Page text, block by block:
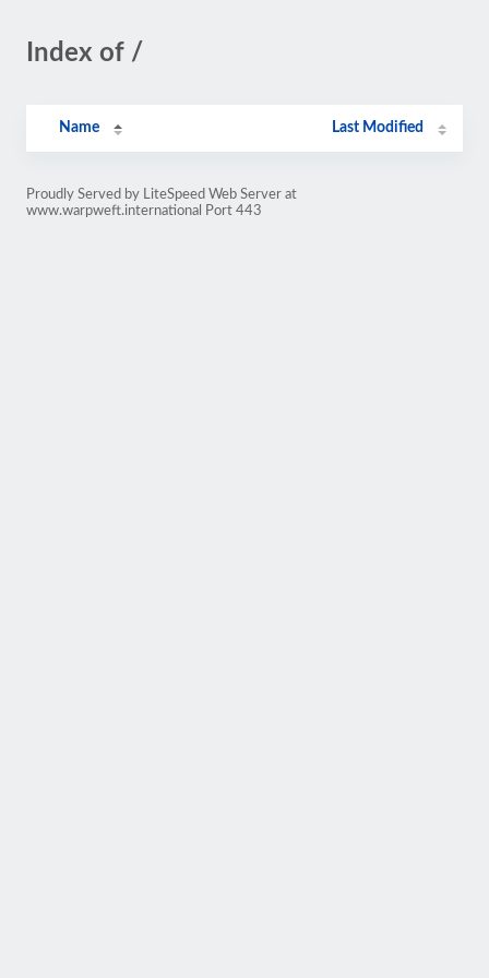
Index of /
Name Last Modified
Proudly Served by LiteSpeed Web Server at
www.warpweft.international Port 443